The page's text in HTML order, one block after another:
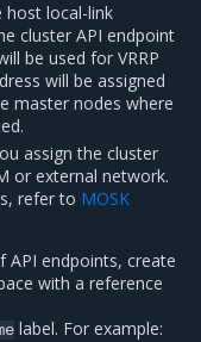
host local-link
cluster API endpoint
be used for VRRP
will be assigned
master nodes where
assign the cluster
or external network.
refer to MOSK
API endpoints, create
with a reference
label. For example: